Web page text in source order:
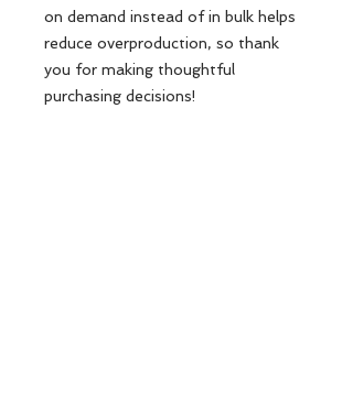
on demand instead of in bulk helps
reduce overproduction, so thank
you for making thoughtful
purchasing decisions!